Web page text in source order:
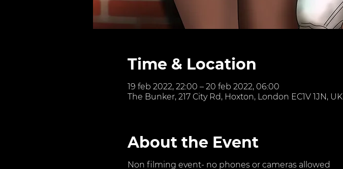
Time & Location
19 feb 2022, 22:00 – 20 feb 2022, 06:00
The Bunker, 217 City Rd, Hoxton, London EC1V 1JN, UK
About the Event
Non filming event- no phones or cameras allowed